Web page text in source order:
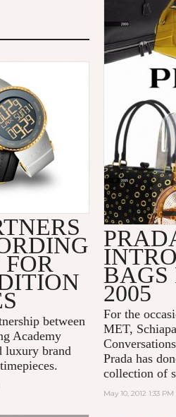
BAGS
2005
For the
MET,
Conversations
Prada has
collection of
May 10, 2012 1:33 PM
between
Academy
luxury brand